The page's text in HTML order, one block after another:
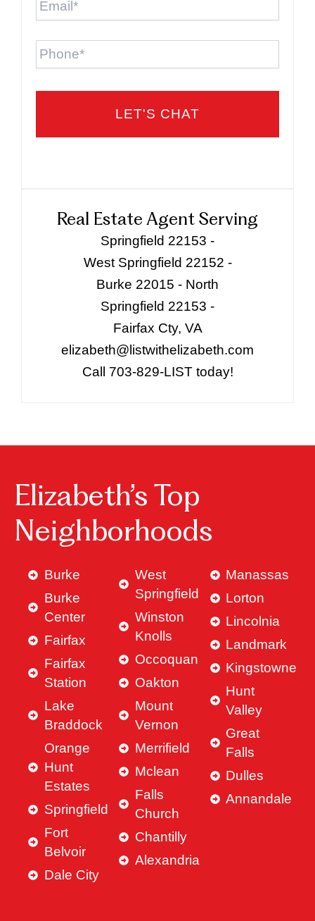
Phone
Real Estate Agent Serving
Springfield 22153 -
West Springfield 22152 -
Burke 22015 - North
Springfield 22153 -
Fairfax Cty, VA
elizabeth@listwithelizabeth.com
Call 703-829-LIST today!
Elizabeth’s Top
Neighborhoods
Burke
Burke
Center
Fairfax
Fairfax
Station
Lake
Braddock
Orange
Hunt
Estates
Springfield
Fort
Belvoir
Dale City
West
Springfield
Winston
Knolls
Occoquan
Oakton
Mount
Vernon
Merrifield
Mclean
Falls
Church
Chantilly
Alexandria
Manassas
Lorton
Lincolnia
Landmark
Kingstowne
Hunt
Valley
Great
Falls
Dulles
Annandale